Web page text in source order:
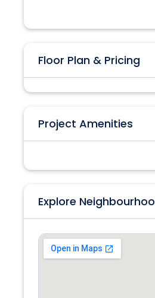
Floor Plan & Pricing
Project Amenities
Explore